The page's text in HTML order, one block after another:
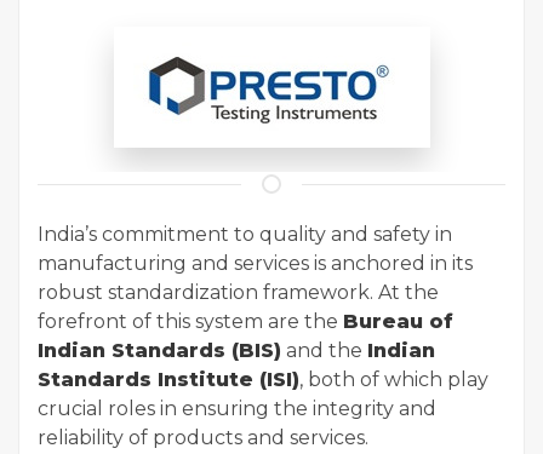
India’s commitment to quality and safety in
manufacturing and services is anchored in its
robust standardization framework. At the
forefront of this system are the Bureau of
Indian Standards (BIS) and the Indian
Standards Institute (ISI), both of which play
crucial roles in ensuring the integrity and
reliability of products and services.